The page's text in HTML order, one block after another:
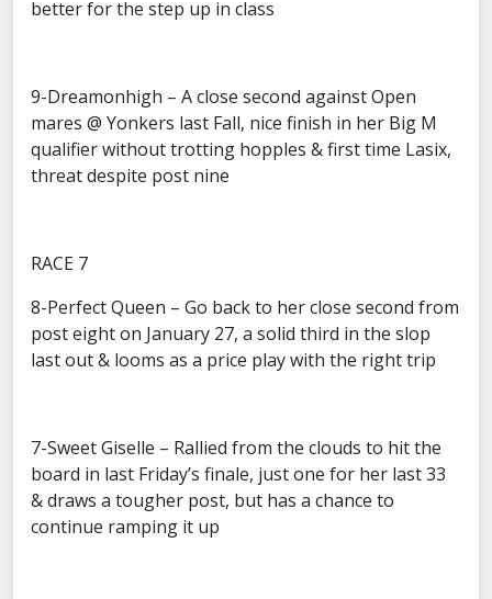
better for the step up in class
9-Dreamonhigh – A close second against Open
mares @ Yonkers last Fall, nice finish in her Big M
qualifier without trotting hopples & first time Lasix,
threat despite post nine
RACE 7
8-Perfect Queen – Go back to her close second from
post eight on January 27, a solid third in the slop
last out & looms as a price play with the right trip
7-Sweet Giselle – Rallied from the clouds to hit the
board in last Friday’s finale, just one for her last 33
& draws a tougher post, but has a chance to
continue ramping it up